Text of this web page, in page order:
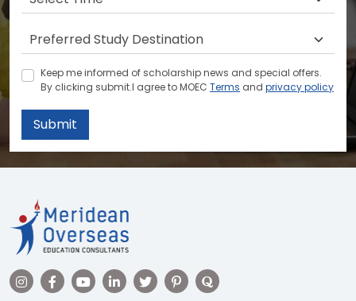
Keep me informed of scholarship news and special offers.
By clicking submit.I agree to MOEC Terms and privacy policy
Submit